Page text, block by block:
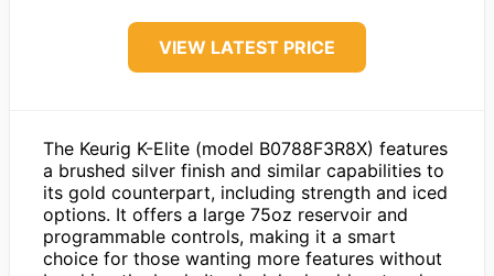
VIEW LATEST PRICE
The Keurig K-Elite (model B0788F3R8X) features
a brushed silver finish and similar capabilities to
its gold counterpart, including strength and iced
options. It offers a large 75oz reservoir and
programmable controls, making it a smart
choice for those wanting more features without